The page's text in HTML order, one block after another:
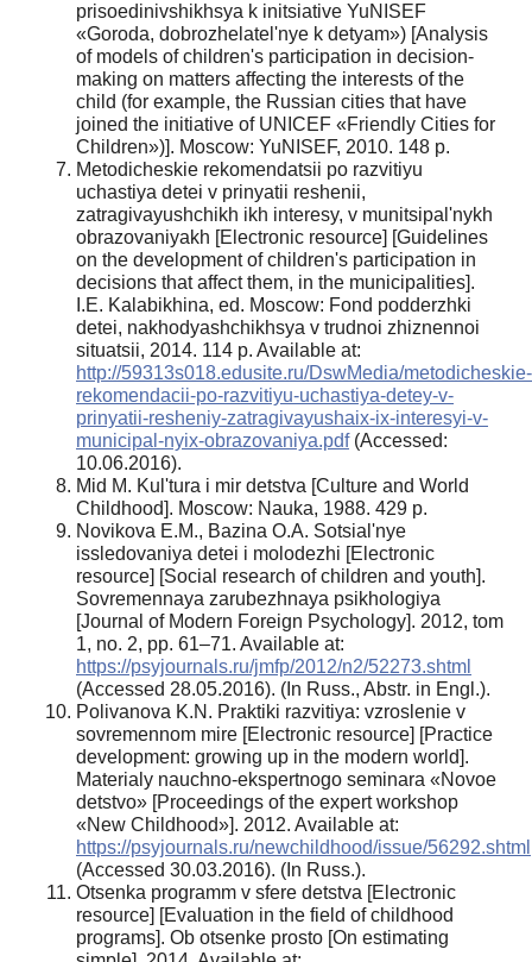
prisoedinivshikhsya k initsiative YuNISEF
«Goroda, dobrozhelatel'nye k detyam») [Analysis
of models of children's participation in decision-
making on matters affecting the interests of the
child (for example, the Russian cities that have
joined the initiative of UNICEF «Friendly Cities for
Children»)]. Moscow: YuNISEF, 2010. 148 p.
Metodicheskie rekomendatsii po razvitiyu
uchastiya detei v prinyatii reshenii,
zatragivayushchikh ikh interesy, v munitsipal'nykh
obrazovaniyakh [Electronic resource] [Guidelines
on the development of children's participation in
decisions that affect them, in the municipalities].
I.E. Kalabikhina, ed. Moscow: Fond podderzhki
detei, nakhodyashchikhsya v trudnoi zhiznennoi
situatsii, 2014. 114 p. Available at:
http://59313s018.edusite.ru/DswMedia/metodicheskie-
rekomendacii-po-razvitiyu-uchastiya-detey-v-
prinyatii-resheniy-zatragivayushaix-ix-interesyi-v-
municipal-nyix-obrazovaniya.pdf(Accessed:
10.06.2016).
Mid M. Kul'tura i mir detstva [Culture and World
Childhood]. Moscow: Nauka, 1988. 429 p.
Novikova E.M., Bazina O.A. Sotsial'nye
issledovaniya detei i molodezhi [Electronic
resource] [Social research of children and youth].
Sovremennaya zarubezhnaya psikhologiya
[Journal of Modern Foreign Psychology]. 2012, tom
1, no. 2, pp. 61–71. Available at:
https://psyjournals.ru/jmfp/2012/n2/52273.shtml
(Accessed 28.05.2016). (In Russ., Abstr. in Engl.).
Polivanova K.N. Praktiki razvitiya: vzroslenie v
sovremennom mire [Electronic resource] [Practice
development: growing up in the modern world].
Materialy nauchno-ekspertnogo seminara «Novoe
detstvo» [Proceedings of the expert workshop
«New Childhood»]. 2012. Available at:
https://psyjournals.ru/newchildhood/issue/56292.shtml
(Accessed 30.03.2016). (In Russ.).
Otsenka programm v sfere detstva [Electronic
resource] [Evaluation in the field of childhood
programs]. Ob otsenke prosto [On estimating